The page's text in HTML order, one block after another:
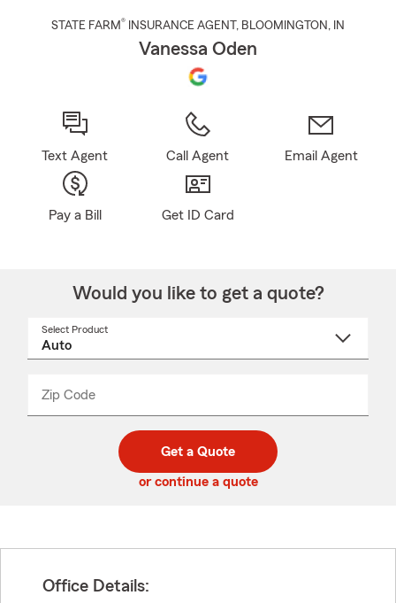
STATE FARM® INSURANCE AGENT , BLOOMINGTON , IN
Vanessa Oden
Text Agent Call Agent Email Agent
Pay a Bill Get ID Card
Would you like to get a quote?
Select Product
Zip Code
code
_____
Get a Quote
or continue a quote
Office Details: